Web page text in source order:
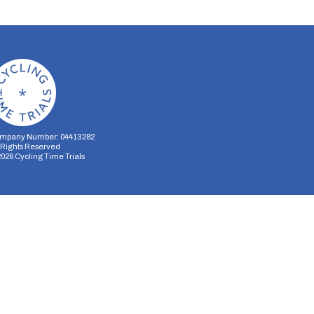
Number: 04413282
Reserved
Cycling Time Trials